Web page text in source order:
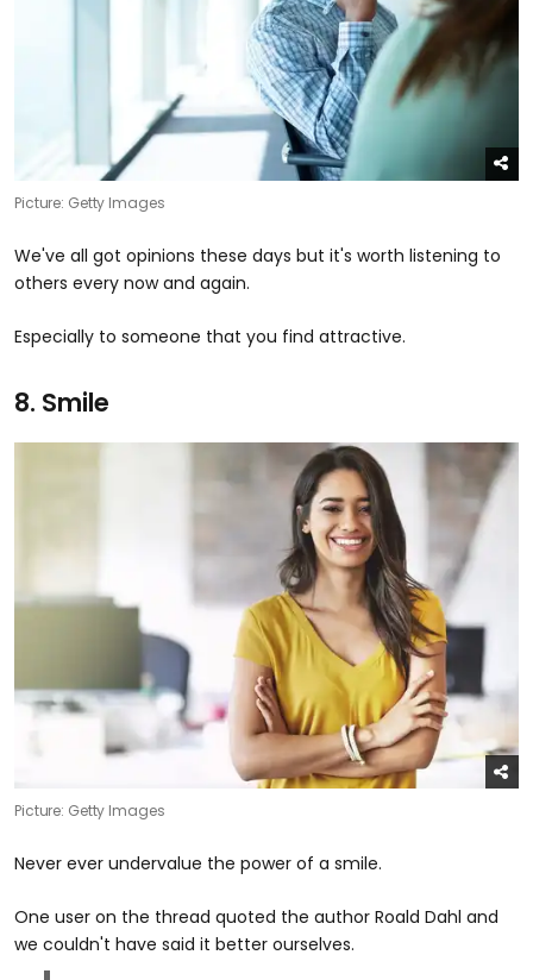
Picture: Getty Images
We've all got opinions these days but it's worth listening to
others every now and again.
Especially to someone that you find attractive.
8. Smile
Picture: Getty Images
Never ever undervalue the power of a smile.
One user on the thread quoted the author Roald Dahl and
we couldn't have said it better ourselves.